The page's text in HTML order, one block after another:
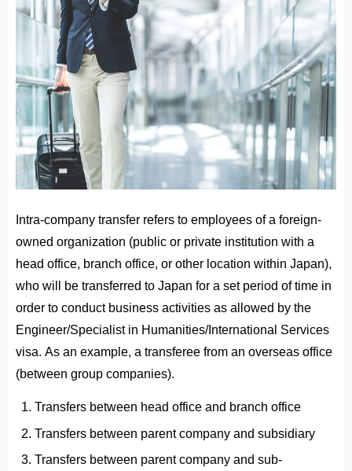
Intra-company transfer refers to employees of a foreign-
owned organization (public or private institution with a
head office, branch office, or other location within Japan),
who will be transferred to Japan for a set period of time in
order to conduct business activities as allowed by the
Engineer/Specialist in Humanities/International Services
visa. As an example, a transferee from an overseas office
(between group companies).
Transfers between head office and branch office
Transfers between parent company and subsidiary
Transfers between parent company and sub-